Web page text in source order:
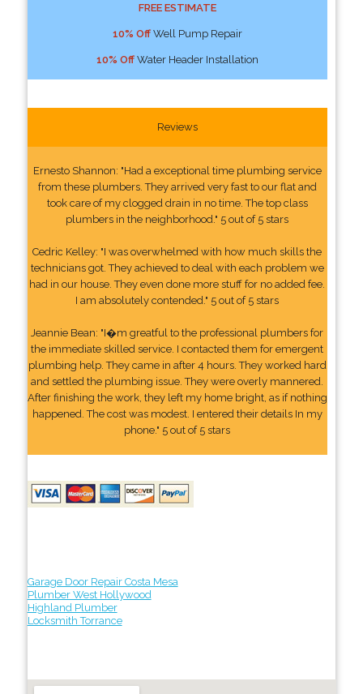
FREE ESTIMATE
10% OffWell Pump Repair
10% OffWater Header Installation
Reviews
Ernesto Shannon: "Had a exceptional time plumbing service
from these plumbers. They arrived very fast to our flat and
took care of my clogged drain in no time. The top class
plumbers in the neighborhood." 5 out of 5 stars
Cedric Kelley: "I was overwhelmed with how much skills the
technicians got. They achieved to deal with each problem we
had in our house. They even done more stuff for no added fee.
I am absolutely contended." 5 out of 5 stars
Jeannie Bean: "I�m greatful to the professional plumbers for
the immediate skilled service. I contacted them for emergent
plumbing help. They came in after 4 hours. They worked hard
and settled the plumbing issue. They were overly mannered.
After finishing the work, they left my home bright, as if nothing
happened. The cost was modest. I entered their details In my
phone." 5 out of 5 stars
Garage Door Repair Costa Mesa
Plumber West Hollywood
Highland Plumber
Locksmith Torrance